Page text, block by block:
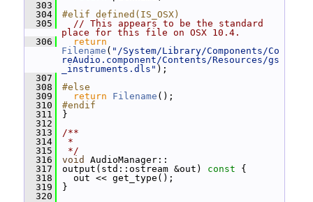
  303
  304
#elif defined(IS_OSX)
  305
// This appears to be the standard
place for this file on OSX 10.4.
  306
return
Filename ( "/System/Library/Components/Co
reAudio.component/Contents/Resources/gs
_instruments.dls" );
  307
  308
#else
  309
return Filename ();
  310
#endif
  311
}
  312
  313
/**
  314
*
  315
*/
  316
void
AudioManager::
  317
output(std::ostream &out) const {
  318
out << get_type();
  319
}
  320